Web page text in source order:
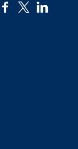
facebook
twitter